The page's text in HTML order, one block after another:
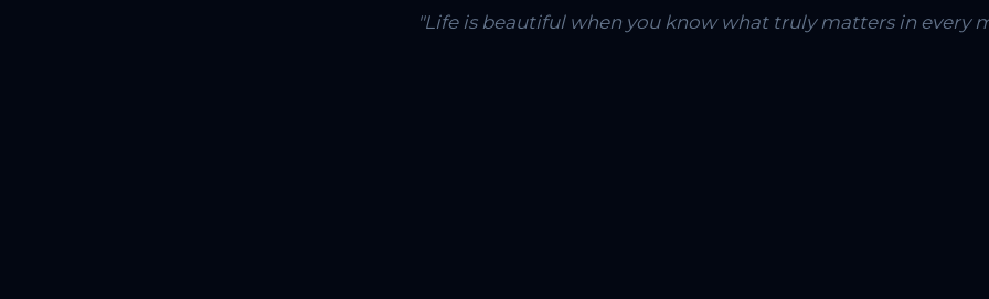
"Life is beautiful when you know what truly matters in every